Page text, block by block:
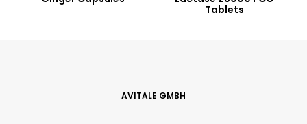
Tablets
AVITALE GMBH